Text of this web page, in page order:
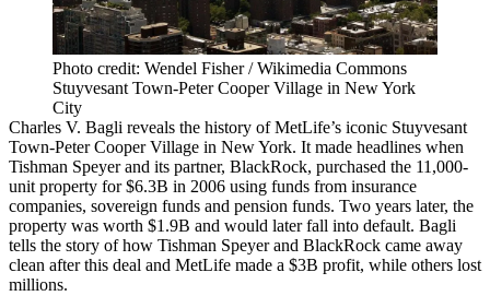
Photo credit: Wendel Fisher / Wikimedia Commons
Stuyvesant Town-Peter Cooper Village in New York
City
Charles V. Bagli reveals the history ofMetLife’s iconic Stuyvesant
Town-Peter Cooper Village in New York. It made headlines when
Tishman Speyerand its partner, BlackRock, purchased the 11,000-
unit property for $6.3B in 2006 using funds from insurance
companies, sovereign funds and pension funds. Two years later, the
property was worth $1.9B and would later fall into default. Bagli
tells the story of how Tishman Speyer and BlackRock came away
clean after this deal and MetLife made a $3B profit, while others lost
millions.